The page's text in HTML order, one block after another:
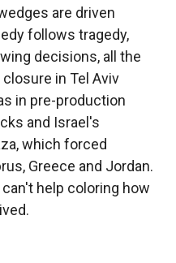
are driven
follows tragedy,
decisions, all the
in Tel Aviv
in pre-production
and Israel's
which forced
Greece and Jordan.
help coloring how